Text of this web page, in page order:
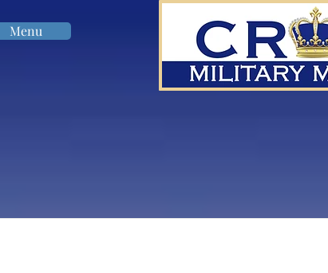
Menu